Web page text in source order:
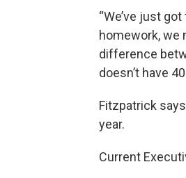
“We’ve just
homework, we
difference
doesn’t have
Fitzpatrick
year.
Current